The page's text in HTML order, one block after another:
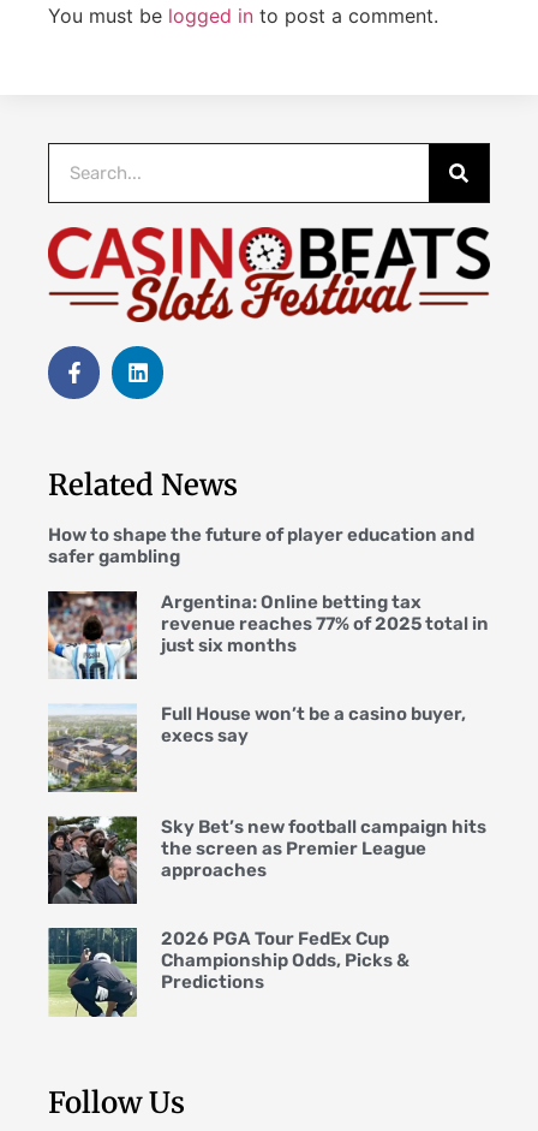
You must be logged in to post a comment.
Related News
How to shape the future of player education and
safer gambling
Argentina: Online betting tax
revenue reaches 77% of 2025 total in
just six months
Full House won’t be a casino buyer,
execs say
Sky Bet’s new football campaign hits
the screen as Premier League
approaches
2026 PGA Tour FedEx Cup
Championship Odds, Picks &
Predictions
Follow Us